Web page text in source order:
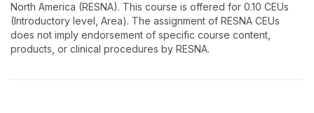
North America (RESNA). This course is offered for 0.10 CEUs
(Introductory level, Area). The assignment of RESNA CEUs
does not imply endorsement of specific course content,
products, or clinical procedures by RESNA.